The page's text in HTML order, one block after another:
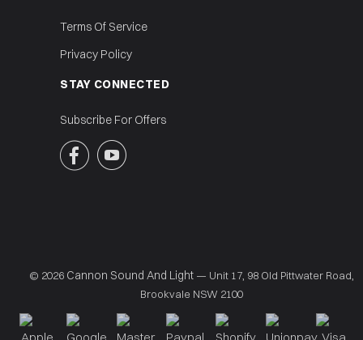
Terms Of Service
Privacy Policy
STAY CONNECTED
Subscribe For Offers
 
© 2026 Cannon Sound And Light— Unit 17, 98 Old Pittwater Road,
Brookvale NSW 2100